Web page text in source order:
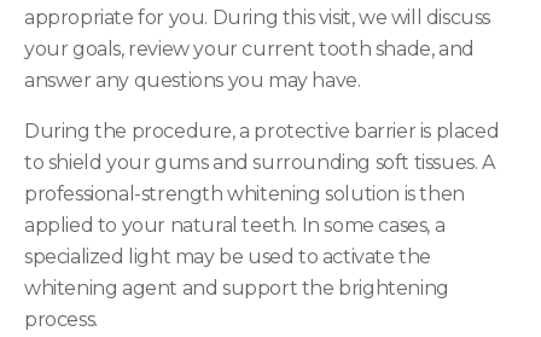
appropriate for you. During this visit, we will discuss
your goals, review your current tooth shade, and
answer any questions you may have.
During the procedure, a protective barrier is placed
to shield your gums and surrounding soft tissues. A
professional-strength whitening solution is then
applied to your natural teeth. In some cases, a
specialized light may be used to activate the
whitening agent and support the brightening
process.